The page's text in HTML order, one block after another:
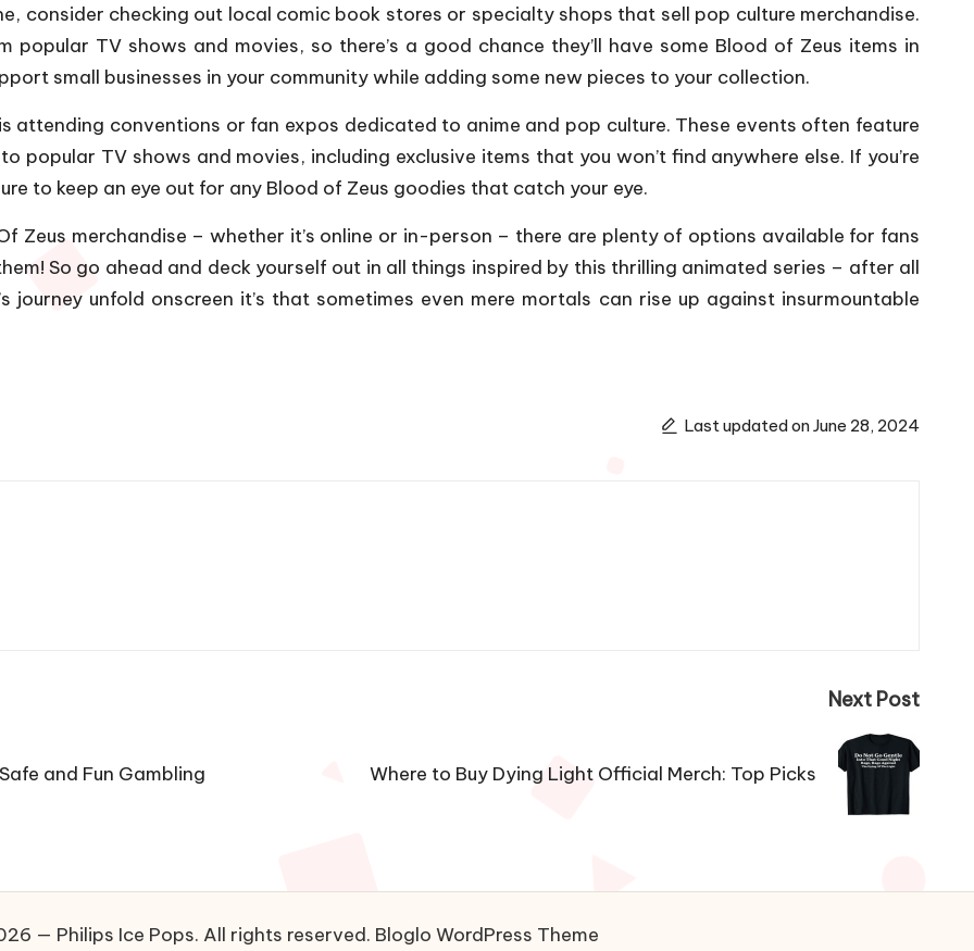
consider checking out local comic book stores or specialty shops that sell pop culture merchandise.
TV shows and movies, so there’s a good chance they’ll have some Blood of Zeus items in
small businesses in your community while adding some new pieces to your collection.
attending conventions or fan expos dedicated to anime and pop culture. These events often feature
popular TV shows and movies, including exclusive items that you won’t find anywhere else. If you’re
to keep an eye out for any Blood of Zeus goodies that catch your eye.
Zeus merchandise – whether it’s online or in-person – there are plenty of options available for fans
So go ahead and deck yourself out in all things inspired by this thrilling animated series – after all
journey unfold onscreen it’s that sometimes even mere mortals can rise up against insurmountable
Last updated on June 28, 2024
and Fun Gambling
Next Post
Where to Buy Dying Light Official Merch: Top Picks
— Philips Ice Pops. All rights reserved. Bloglo WordPress Theme